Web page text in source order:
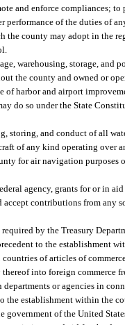
and enforce compliances; to
performance of the duties of
the county may adopt in the
warehousing, storage, and
the county and owned or
of harbor and airport
do so under the State
storing, and conduct of all
of any kind operating over
for air navigation purposes
agency, grants for or in
contributions from any
by the Treasury
to the establishment
of articles of
into foreign commerce
departments or agencies in
the establishment within the
government of the United